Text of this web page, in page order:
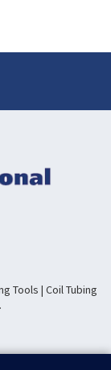
Tools | Coil Tubing